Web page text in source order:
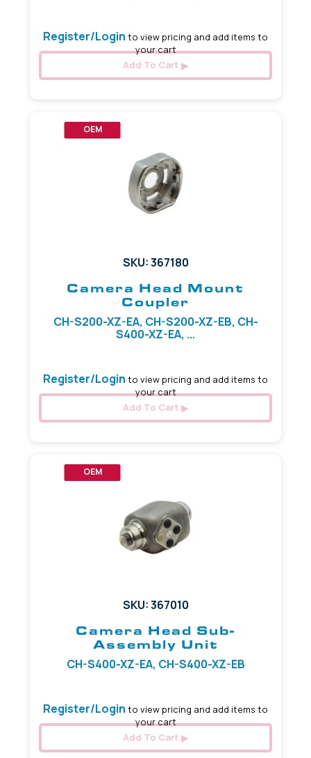
Register/Login to view pricing and add items to
your cart
Add To Cart
OEM
SKU: 367180
Camera Head Mount
Coupler
CH-S200-XZ-EA, CH-S200-XZ-EB, CH-
S400-XZ-EA, ...
Register/Login to view pricing and add items to
your cart
Add To Cart
OEM
SKU: 367010
Camera Head Sub-
Assembly Unit
CH-S400-XZ-EA, CH-S400-XZ-EB
Register/Login to view pricing and add items to
your cart
Add To Cart